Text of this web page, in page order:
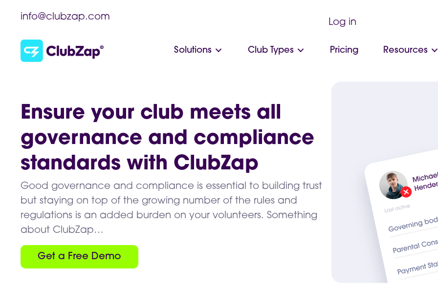
info@clubzap.com
Log in
Solutions Club Types Pricing Resources
Ensure your club meets all
governance and compliance
standards with ClubZap
Good governance and compliance is essential to building trust
but staying on top of the growing number of the rules and
regulations is an added burden on your volunteers. Something
about ClubZap…
Get a Free Demo